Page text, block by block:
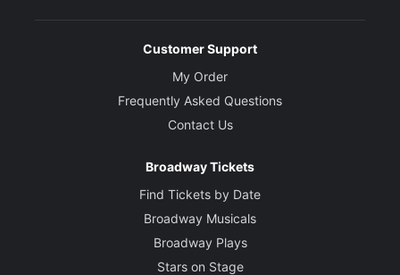
Customer Support
My Order
Frequently Asked Questions
Contact Us
Broadway Tickets
Find Tickets by Date
Broadway Musicals
Broadway Plays
Stars on Stage